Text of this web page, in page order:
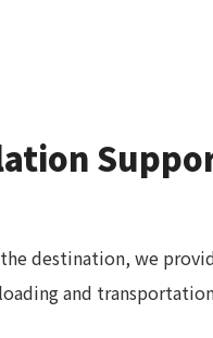
destination, we
and